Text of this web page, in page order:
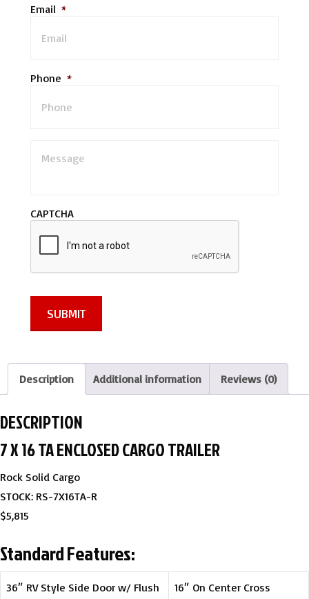
Email *
Phone *
g
CAPTCHA
SUBMIT
Description Additional information Reviews (0)
DESCRIPTION
7 X 16 TA ENCLOSED CARGO TRAILER
Rock Solid Cargo
STOCK: RS-7X16TA-R
$5,815
Standard Features:
36″ RV Style Side Door w/ Flush
16″ On Center Cross